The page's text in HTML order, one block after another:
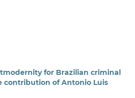
for Brazilian criminal
contribution of Antonio Luis